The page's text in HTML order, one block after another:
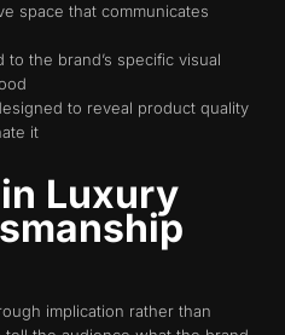
space that communicates
the brand’s specific visual
to reveal product quality
it
Luxury
implication rather than